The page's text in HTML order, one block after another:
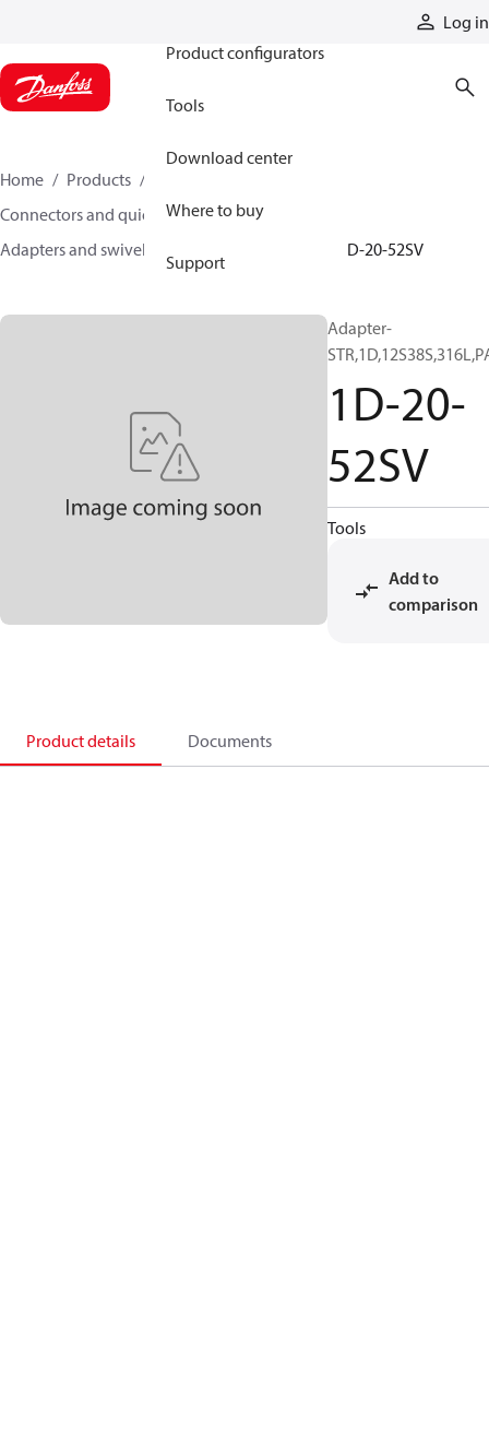
Log in
Product configurators
Tools
Download center
Where to buy
Support
Home Products
Connectors and quick disconnect couplings
Adapters and swivel joints
1D-20-52SV
Adapter-
1D-20-
52SV
Tools
Add to
comparison
Product details Documents